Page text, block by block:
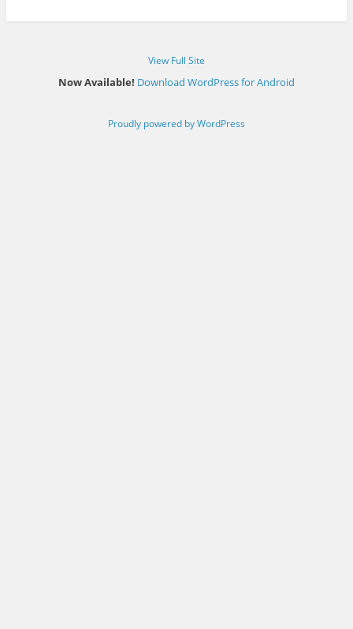
View Full Site
Now Available! Download WordPress for Android
Proudly powered by WordPress